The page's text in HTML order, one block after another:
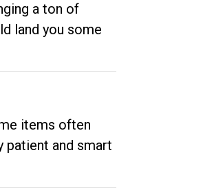
a ton of
land you some
items often
patient and smart